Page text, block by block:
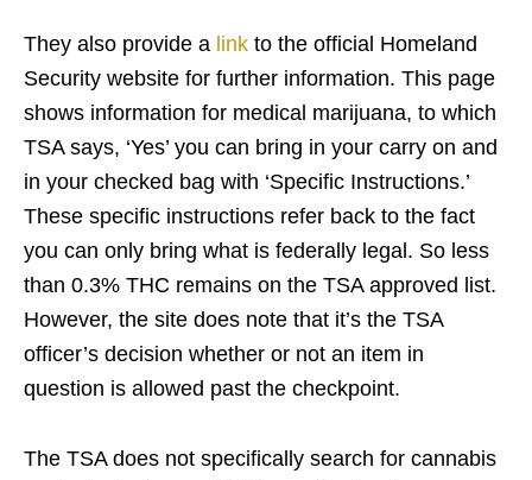
They also provide a link to the official Homeland
Security website for further information. This page
shows information for medical marijuana, to which
TSA says, ‘Yes’ you can bring in your carry on and
in your checked bag with ‘Specific Instructions.’
These specific instructions refer back to the fact
you can only bring what is federally legal. So less
than 0.3% THC remains on the TSA approved list.
However, the site does note that it’s the TSA
officer’s decision whether or not an item in
question is allowed past the checkpoint.
The TSA does not specifically search for cannabis